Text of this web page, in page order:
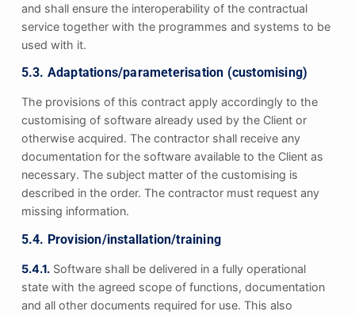
and shall ensure the interoperability of the contractual
service together with the programmes and systems to be
used with it.
5.3. Adaptations/parameterisation (customising)
The provisions of this contract apply accordingly to the
customising of software already used by the Client or
otherwise acquired. The contractor shall receive any
documentation for the software available to the Client as
necessary. The subject matter of the customising is
described in the order. The contractor must request any
missing information.
5.4. Provision/installation/training
5.4.1.Software shall be delivered in a fully operational
state with the agreed scope of functions, documentation
and all other documents required for use. This also